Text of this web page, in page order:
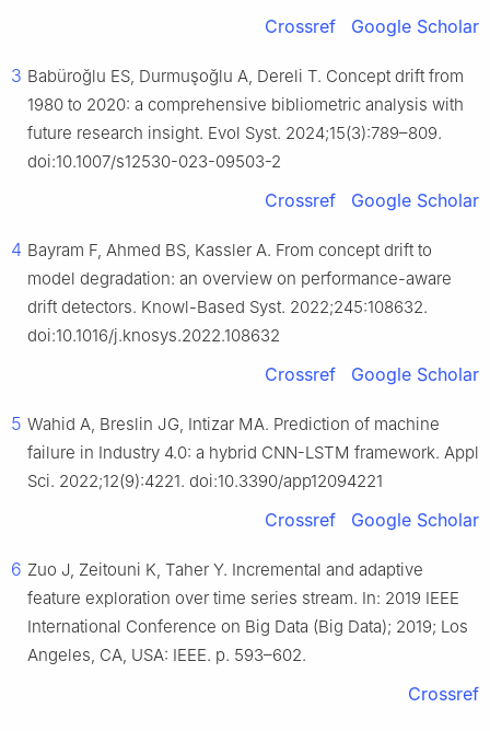
Crossref Google Scholar
3 Babüroğlu ES, Durmuşoğlu A, Dereli T. Concept drift from
1980 to 2020: a comprehensive bibliometric analysis with
future research insight. Evol Syst. 2024;15(3):789–809.
doi:10.1007/s12530-023-09503-2
Crossref Google Scholar
4 Bayram F, Ahmed BS, Kassler A. From concept drift to
model degradation: an overview on performance-aware
drift detectors. Knowl-Based Syst. 2022;245:108632.
doi:10.1016/j.knosys.2022.108632
Crossref Google Scholar
5 Wahid A, Breslin JG, Intizar MA. Prediction of machine
failure in Industry 4.0: a hybrid CNN-LSTM framework. Appl
Sci. 2022;12(9):4221. doi:10.3390/app12094221
Crossref Google Scholar
6 Zuo J, Zeitouni K, Taher Y. Incremental and adaptive
feature exploration over time series stream. In: 2019 IEEE
International Conference on Big Data (Big Data); 2019; Los
Angeles, CA, USA: IEEE. p. 593–602.
Crossref